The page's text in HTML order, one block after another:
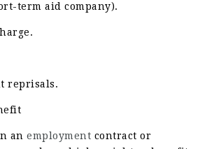
term aid company).
reprisals.
an employment contract or